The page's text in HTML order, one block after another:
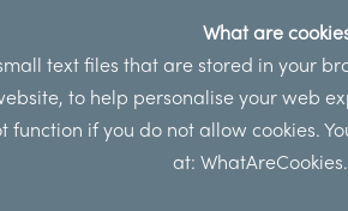
What are
text files that are stored in your
to help personalise your web
function if you do not allow cookies.
at: